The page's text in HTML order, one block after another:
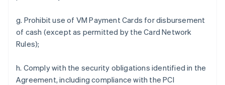
g. Prohibit use of VM Payment Cards for disbursement
of cash (except as permitted by the Card Network
Rules);
h. Comply with the security obligations identified in the
Agreement, including compliance with the PCI